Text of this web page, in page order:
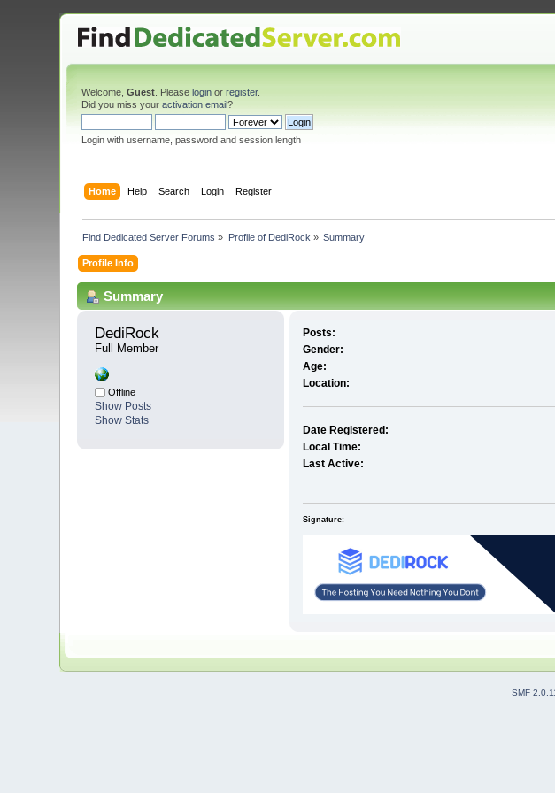
Welcome,Guest . Pleaselogin orregister.
Did you miss youractivation email?
Login with username, password and session length
Home Help Search Login Register
Find Dedicated Server Forums » Profile of DediRock » Summary
Profile Info
Summary
DediRock
Full Member
Offline
Show Posts
Show Stats
Posts:
Gender:
Age:
Location:
Date Registered:
Local Time:
Last Active:
Signature:
SMF